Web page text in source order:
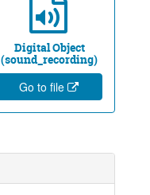
Digital Object
(sound_recording)
Go to file